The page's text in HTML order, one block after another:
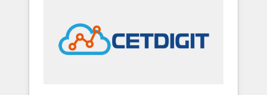
in education market, we offer unparalleled
insights. Operating in five countries—Brazil,
UAE (Abu Dhabi/Dubai/Sharjah), Mexico,